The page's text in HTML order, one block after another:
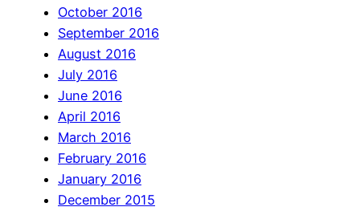
October 2016
September 2016
August 2016
July 2016
June 2016
April 2016
March 2016
February 2016
January 2016
December 2015